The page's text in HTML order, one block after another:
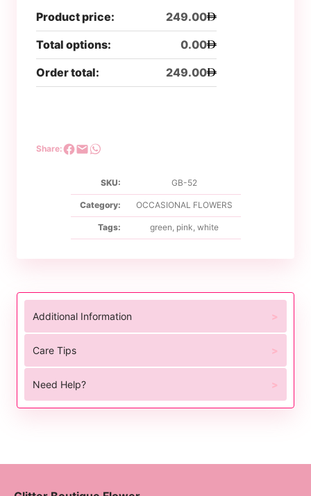
Product price:
249.00
Total options:
0.00
Order total:
249.00
Share:
SKU: GB-52
Category: OCCASIONAL FLOWERS
Tags: green, pink, white
Additional Information
Care Tips
Need Help?